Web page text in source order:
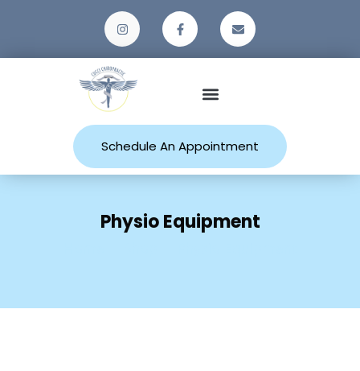
Schedule An Appointment
Physio Equipment